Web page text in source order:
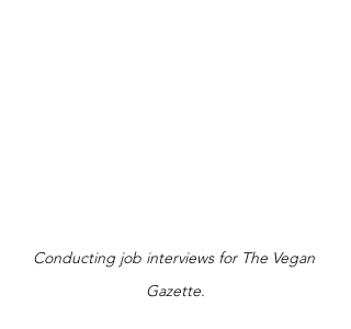
Conducting job interviews for The Vegan
Gazette.